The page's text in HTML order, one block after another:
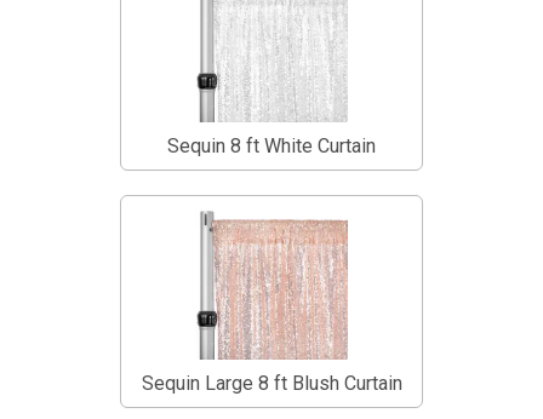
Sequin 8 ft White Curtain
Sequin Large 8 ft Blush Curtain